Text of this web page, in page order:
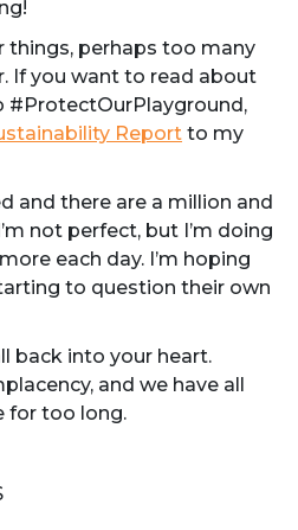
things, perhaps too many
If you want to read about
#ProtectOurPlayground,
Report to my
and there are a million and
not perfect, but I’m doing
each day. I’m hoping
to question their own
back into your heart.
and we have all
for too long.